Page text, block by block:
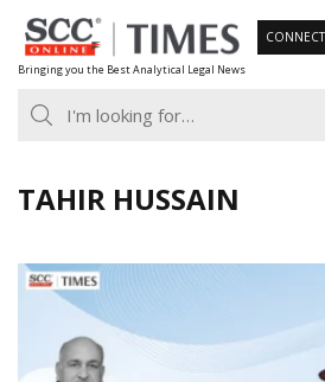
Skip
to
content
Bringing you the Best Analytical Legal News
CONNECT
TAHIR HUSSAIN